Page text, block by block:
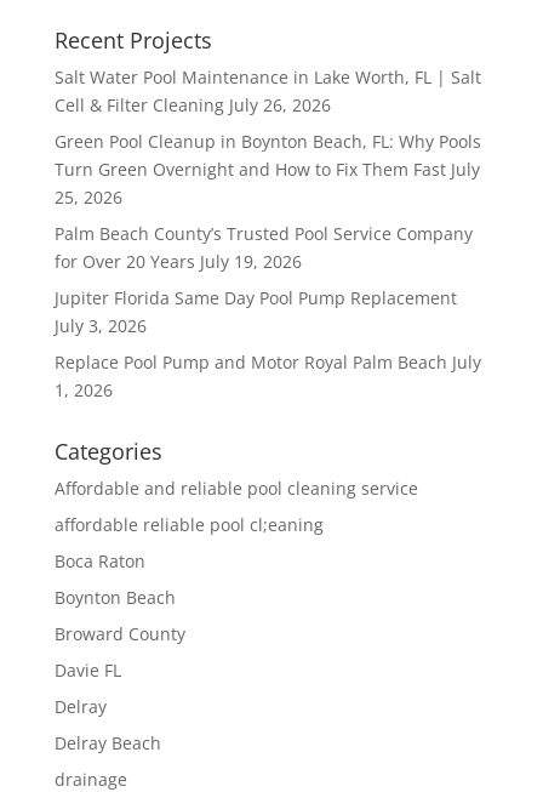
Recent Projects
Salt Water Pool Maintenance in Lake Worth, FL | Salt
Cell & Filter Cleaning July 26, 2026
Green Pool Cleanup in Boynton Beach, FL: Why Pools
Turn Green Overnight and How to Fix Them Fast July
25, 2026
Palm Beach County’s Trusted Pool Service Company
for Over 20 Years July 19, 2026
Jupiter Florida Same Day Pool Pump Replacement
July 3, 2026
Replace Pool Pump and Motor Royal Palm Beach July
1, 2026
Categories
Affordable and reliable pool cleaning service
affordable reliable pool cl;eaning
Boca Raton
Boynton Beach
Broward County
Davie FL
Delray
Delray Beach
drainage